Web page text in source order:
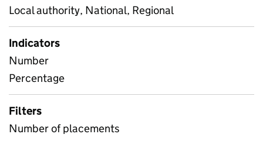
Local authority, National, Regional
Indicators
Number
Percentage
Filters
Number of placements